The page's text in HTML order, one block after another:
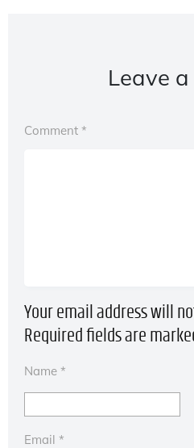
Leave
Your email address will
Required fields are
Comment *
Name *
Email *